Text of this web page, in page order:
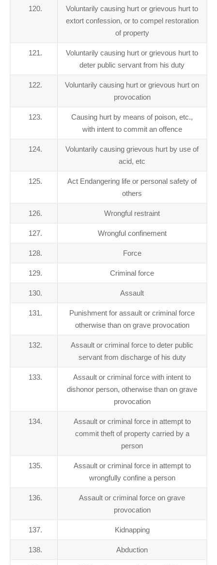
120.
Voluntarily causing hurt or grievous hurt to
extort confession, or to compel restoration
of property
121.
Voluntarily causing hurt or grievous hurt to
deter public servant from his duty
122.
Voluntarily causing hurt or grievous hurt on
provocation
123.
Causing hurt by means of poison, etc.,
with intent to commit an offence
124.
Voluntarily causing grievous hurt by use of
acid, etc
125.
Act Endangering life or personal safety of
others
126. Wrongful restraint
127. Wrongful confinement
128. Force
129. Criminal force
130. Assault
131.
Punishment for assault or criminal force
otherwise than on grave provocation
132.
Assault or criminal force to deter public
servant from discharge of his duty
133.
Assault or criminal force with intent to
dishonor person, otherwise than on grave
provocation
134.
Assault or criminal force in attempt to
commit theft of property carried by a
person
135.
Assault or criminal force in attempt to
wrongfully confine a person
136.
Assault or criminal force on grave
provocation
137. Kidnapping
138. Abduction